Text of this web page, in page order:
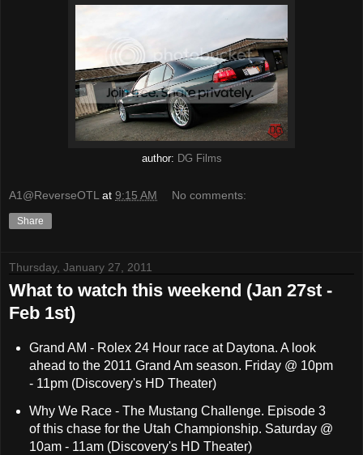
author: DG Films
A1@ReverseOTL at 9:15 AM No comments:
Share
Thursday, January 27, 2011
What to watch this weekend (Jan 27st -
Feb 1st)
Grand AM - Rolex 24 Hour race at Daytona. A look
ahead to the 2011 Grand Am season. Friday @ 10pm
- 11pm (Discovery's HD Theater)
Why We Race - The Mustang Challenge. Episode 3
of this chase for the Utah Championship. Saturday @
10am - 11am (Discovery's HD Theater)